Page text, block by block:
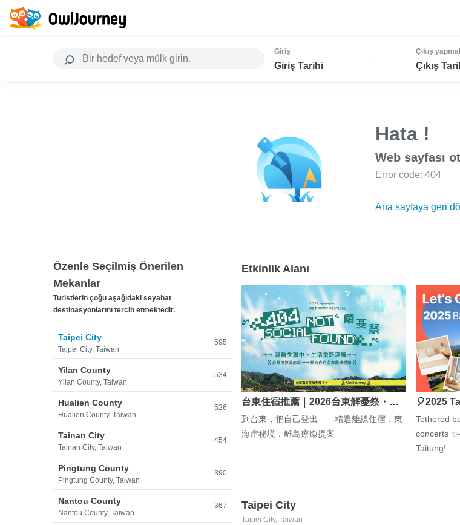
Giriş
Giriş Tarihi
-
Çıkış
Çıkış
Hata !
Web sayfası
Error code: 404
Ana sayfaya geri
Özenle Seçilmiş Önerilen
Mekanlar
Turistlerin çoğu aşağıdaki seyahat
destinasyonlarını tercih etmektedir.
Taipei City
Taipei City, Taiwan
595
Yilan County
Yilan County, Taiwan
534
Hualien County
Hualien County, Taiwan
526
Tainan City
Tainan City, Taiwan
454
Pingtung County
Pingtung County, Taiwan
390
Nantou County
Nantou County, Taiwan
367
Etkinlik Alanı
台東住宿推薦｜2026台東解憂祭・…
到台東，把自己登出——精選離線住宿．東
海岸秘境．離島療癒提案
🎈2025
Tethered
concerts
Taitung!
Taipei City
Taipei City, Taiwan